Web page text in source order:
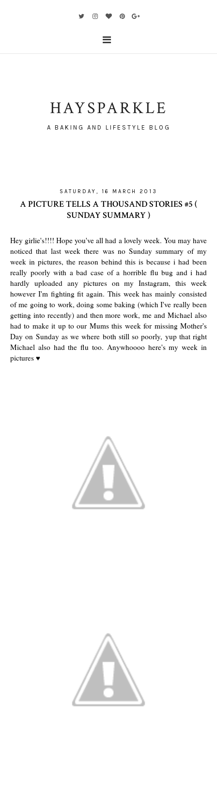
HAYSPARKLE
A BAKING AND LIFESTYLE BLOG
SATURDAY, 16 MARCH 2013
A PICTURE TELLS A THOUSAND STORIES #5 (
SUNDAY SUMMARY )
Hey girlie's!!!! Hope you've all had a lovely week. You may have
noticed that last week there was no Sunday summary of my
week in pictures, the reason behind this is because i had been
really poorly with a bad case of a horrible flu bug and i had
hardly uploaded any pictures on my Instagram, this week
however I'm fighting fit again. This week has mainly consisted
of me going to work, doing some baking (which I've really been
getting into recently) and then more work, me and Michael also
had to make it up to our Mums this week for missing Mother's
Day on Sunday as we where both still so poorly, yup that right
Michael also had the flu too. Anywhoooo here's my week in
pictures ♥